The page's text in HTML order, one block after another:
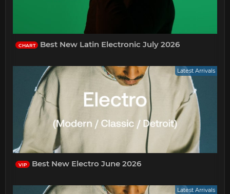
CHART Best New Latin Electronic July 2026
Latest Arrivals
VIP Best New Electro June 2026
Latest Arrivals